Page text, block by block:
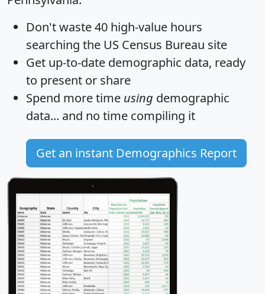
Don't waste 40 high-value hours
searching the US Census Bureau site
Get up-to-date demographic data, ready
to present or share
Spend more time using demographic
data... and no time compiling it
Get an instant Demographics Report